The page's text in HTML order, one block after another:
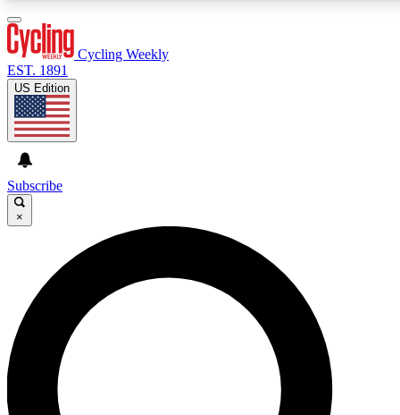
GET CLUB ACCESS QUICK
For the quickest way to join, enter your email below. We’ll
send a confirmation email and sign you up to Cycling
Weekly newsletters with the latest cycling news, riding
advice and features.
Cycling Weekly
EST. 1891
US Edition
Subscribe
×